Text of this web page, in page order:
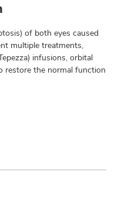
of both eyes caused
multiple treatments,
infusions, orbital
restore the normal function